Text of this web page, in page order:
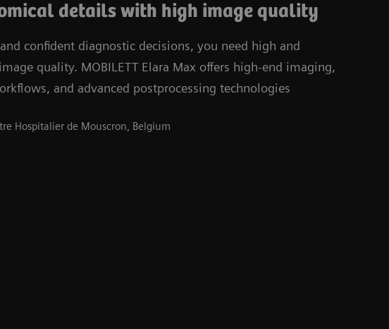
details with high image quality
confident diagnostic decisions, you need high and
quality. MOBILETT Elara Max offers high-end imaging,
and advanced postprocessing technologies
Hospitalier de Mouscron, Belgium